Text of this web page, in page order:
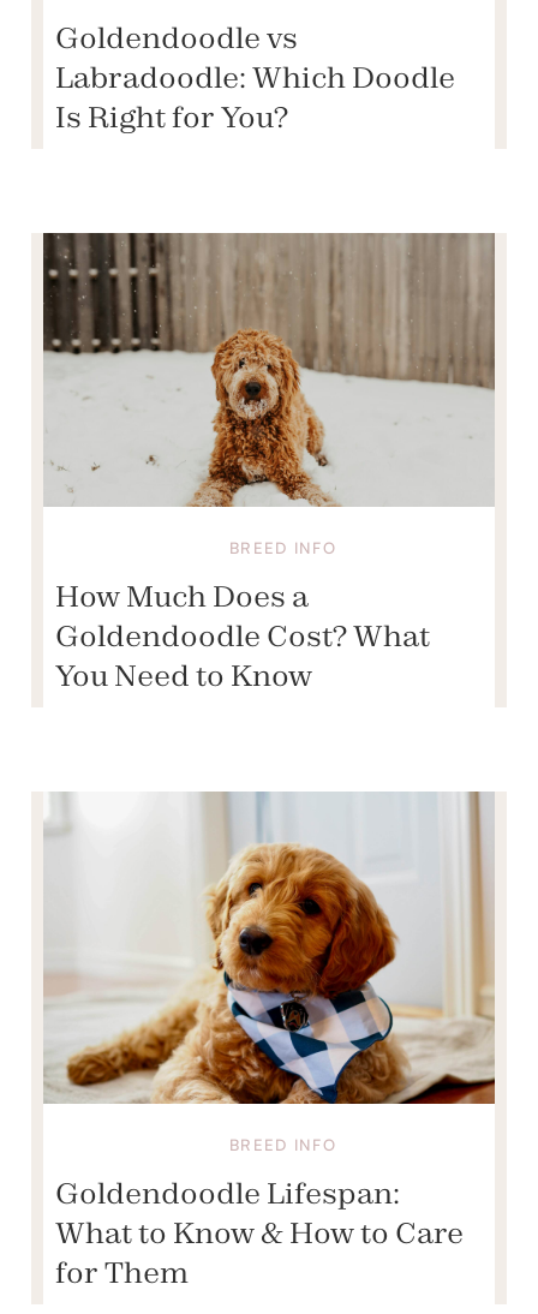
Goldendoodle vs
Labradoodle: Which Doodle
Is Right for You?
BREED INFO
How Much Does a
Goldendoodle Cost? What
You Need to Know
BREED INFO
Goldendoodle Lifespan:
What to Know & How to Care
for Them